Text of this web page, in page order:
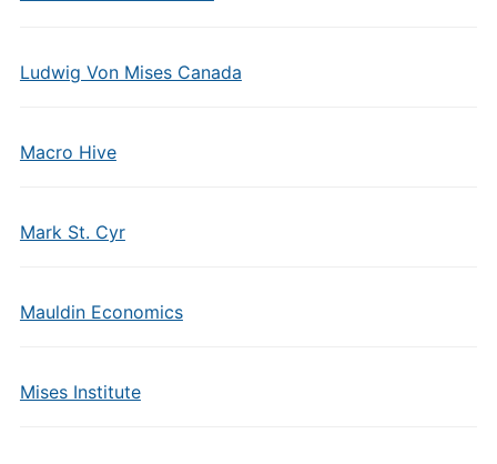
Ludwig Von Mises Canada
Macro Hive
Mark St. Cyr
Mauldin Economics
Mises Institute